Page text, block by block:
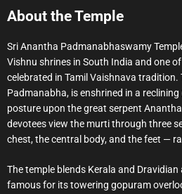
About the Temple
Sri Anantha Padmanabhaswamy
Vishnu shrines in South India and one
celebrated in Tamil Vaishnava tradition.
Padmanabha, is enshrined in a
posture upon the great serpent
devotees view the murti through three
chest, the central body, and the feet —
The temple blends Kerala and
famous for its towering gopuram